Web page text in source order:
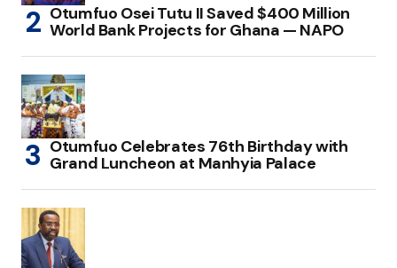
Otumfuo Osei Tutu II Saved $400 Million
World Bank Projects for Ghana — NAPO
Otumfuo Celebrates 76th Birthday with
Grand Luncheon at Manhyia Palace